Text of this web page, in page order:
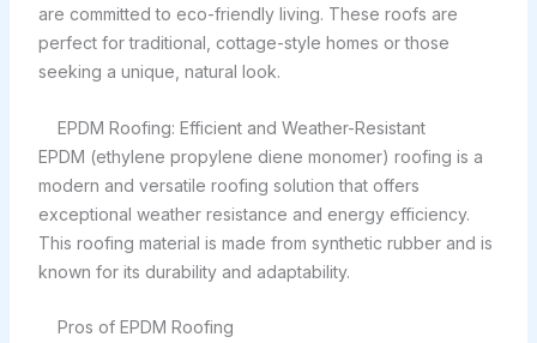
are committed to eco-friendly living. These roofs are
perfect for traditional, cottage-style homes or those
seeking a unique, natural look.
EPDM Roofing: Efficient and Weather-Resistant
EPDM (ethylene propylene diene monomer) roofing is a
modern and versatile roofing solution that offers
exceptional weather resistance and energy efficiency.
This roofing material is made from synthetic rubber and is
known for its durability and adaptability.
Pros of EPDM Roofing